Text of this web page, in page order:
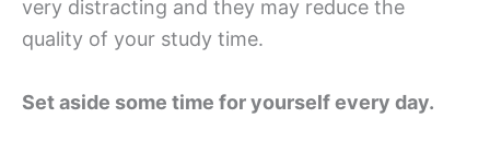
very distracting and they may reduce the
quality of your study time.
Set aside some time for yourself every day.